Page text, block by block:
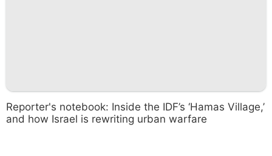
Reporter's notebook: Inside the IDF’s ‘Hamas Village,’
and how Israel is rewriting urban warfare